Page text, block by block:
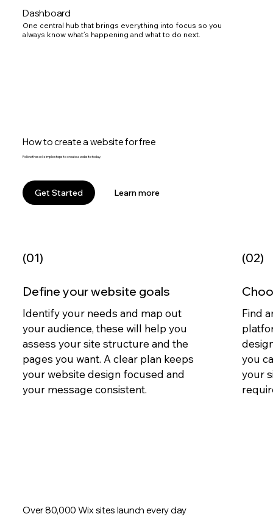
Dashboard
One central hub that brings everything into focus so you
always know what’s happening and what to do next.
How to create a website for free
Follow these 6 simple steps to create a website today.
Get Started Learn more
Define your website goals
Identify your needs and map out
your audience, these will help you
assess your site structure and the
pages you want. A clear plan keeps
your website design focused and
your message consistent.
Find
you
your
Over 80,000 Wix sites launch every day